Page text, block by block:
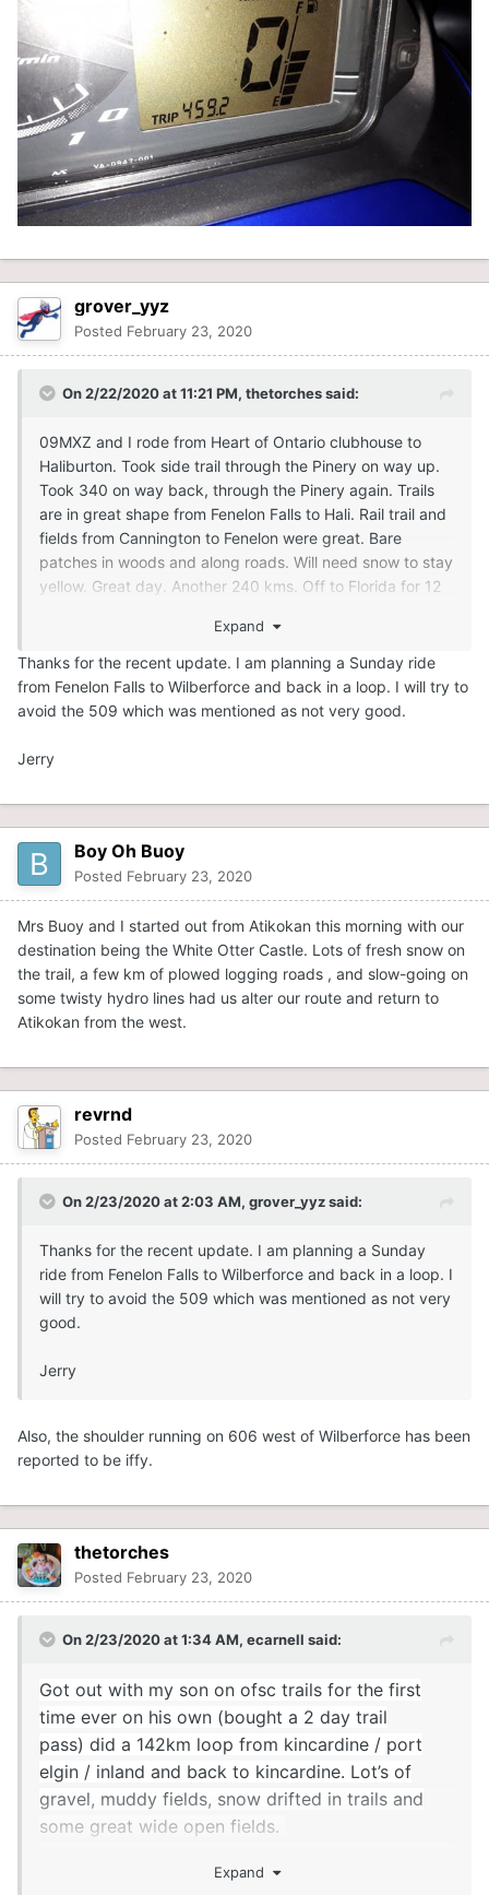
grover_yyz
Posted February 23, 2020
On 2/22/2020 at 11:21 PM, thetorchessaid:
09MXZ and I rode from Heart of Ontario clubhouse to
Haliburton. Took side trail through the Pinery on way up.
Took 340 on way back, through the Pinery again. Trails
are in great shape from Fenelon Falls to Hali. Rail trail and
fields from Cannington to Fenelon were great. Bare
patches in woods and along roads. Will need snow to stay
yellow. Great day. Another 240 kms. Off to Florida for 12
Expand
Thanks for the recent update. I am planning a Sunday ride
from Fenelon Falls to Wilberforce and back in a loop. I will try to
avoid the 509 which was mentioned as not very good.
Jerry
Boy Oh Buoy
Posted February 23, 2020
Mrs Buoy and I started out from Atikokan this morning with our
destination being the White Otter Castle. Lots of fresh snow on
the trail, a few km of plowed logging roads , and slow-going on
some twisty hydro lines had us alter our route and return to
Atikokan from the west.
revrnd
Posted February 23, 2020
On 2/23/2020 at 2:03 AM, grover_yyzsaid:
Thanks for the recent update. I am planning a Sunday
ride from Fenelon Falls to Wilberforce and back in a loop. I
will try to avoid the 509 which was mentioned as not very
good.
Jerry
Also, the shoulder running on 606 west of Wilberforce has been
reported to be iffy.
thetorches
Posted February 23, 2020
On 2/23/2020 at 1:34 AM, ecarnell said:
Got out with my son on ofsc trails for the first
time ever on his own (bought a 2 day trail
pass) did a 142km loop from kincardine / port
elgin / inland and back to kincardine. Lot’s of
gravel, muddy fields, snow drifted in trails and
some great wide open fields.
will be looking for a bigger sled next year, as he
Expand